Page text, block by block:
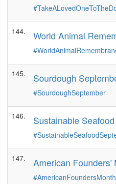
144. World Animal
145. Sourdough
#SourdoughSeptember
146. Sustainable
147. American Founders'
#AmericanFoundersMonth